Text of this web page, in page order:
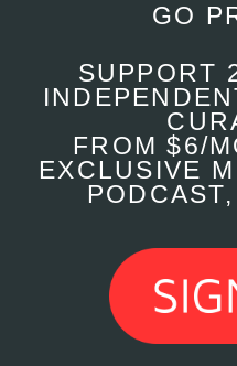
GO
SUPPORT
FROM $6/
EXCLUSIVE